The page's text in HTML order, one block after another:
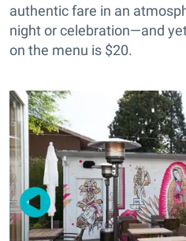
authentic fare in an
night or celebration—and
on the menu is $20.